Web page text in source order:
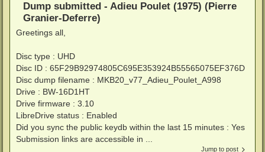
Dump submitted - Adieu Poulet (1975) (Pierre
Granier-Deferre)
Greetings all,
Disc type : UHD
Disc ID : 65F29B92974805C695E353924B55565075EF376D
Disc dump filename : MKB20_v77_Adieu_Poulet_A998
Drive : BW-16D1HT
Drive firmware : 3.10
LibreDrive status : Enabled
Did you sync the public keydb within the last 15 minutes : Yes
Submission links are accessible in ...
Jump to post